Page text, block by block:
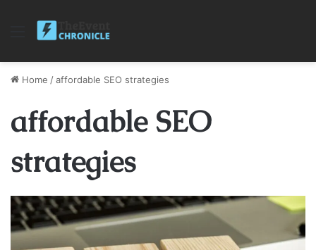
Menu
Home /affordable SEO strategies
affordable SEO
strategies